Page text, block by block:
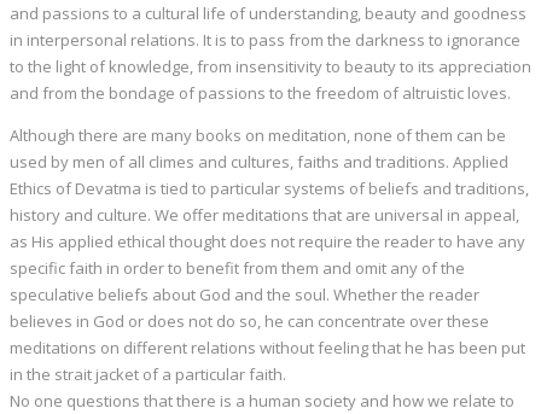
and passions to a cultural life of understanding, beauty and goodness
in interpersonal relations. It is to pass from the darkness to ignorance
to the light of knowledge, from insensitivity to beauty to its appreciation
and from the bondage of passions to the freedom of altruistic loves.
Although there are many books on meditation, none of them can be
used by men of all climes and cultures, faiths and traditions. Applied
Ethics of Devatma is tied to particular systems of beliefs and traditions,
history and culture. We offer meditations that are universal in appeal,
as His applied ethical thought does not require the reader to have any
specific faith in order to benefit from them and omit any of the
speculative beliefs about God and the soul. Whether the reader
believes in God or does not do so, he can concentrate over these
meditations on different relations without feeling that he has been put
in the strait jacket of a particular faith.
No one questions that there is a human society and how we relate to